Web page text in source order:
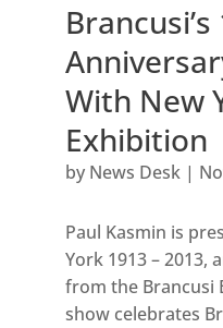
With New
Exhibition
by News Desk|
Paul Kasmin is
York 1913 – 2013,
from the Brancusi
show celebrates